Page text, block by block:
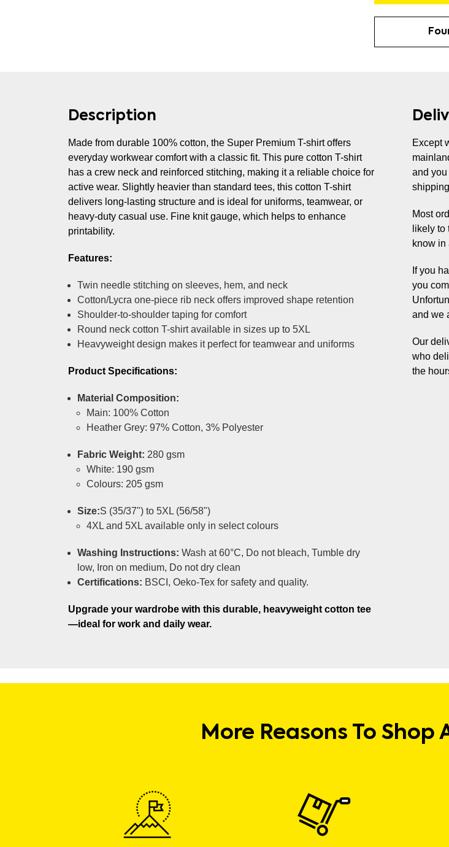
Description
Made from durable 100% cotton, the Super Premium T-shirt offers
everyday workwear comfort with a classic fit. This pure cotton T-shirt
has a crew neck and reinforced stitching, making it a reliable choice for
active wear. Slightly heavier than standard tees, this cotton T-shirt
delivers long-lasting structure and is ideal for uniforms, teamwear, or
heavy-duty casual use. Fine knit gauge, which helps to enhance
printability.
Features:
Twin needle stitching on sleeves, hem, and neck
Cotton/Lycra one-piece rib neck offers improved shape retention
Shoulder-to-shoulder taping for comfort
Round neck cotton T-shirt available in sizes up to 5XL
Heavyweight design makes it perfect for teamwear and uniforms
Product Specifications:
Material Composition:
Main: 100% Cotton
Heather Grey: 97% Cotton, 3% Polyester
Fabric Weight: 280 gsm
White: 190 gsm
Colours: 205 gsm
Size:S (35/37") to 5XL (56/58")
4XL and 5XL available only in select colours
Washing Instructions: Wash at 60°C, Do not bleach, Tumble dry
low, Iron on medium, Do not dry clean
Certifications: BSCI, Oeko-Tex for safety and quality.
Upgrade your wardrobe with this durable, heavyweight cotton tee
—ideal for work and daily wear.
Except
and you
Most
likely
know in
If you
you
and we
Our
who
the
More Reasons To